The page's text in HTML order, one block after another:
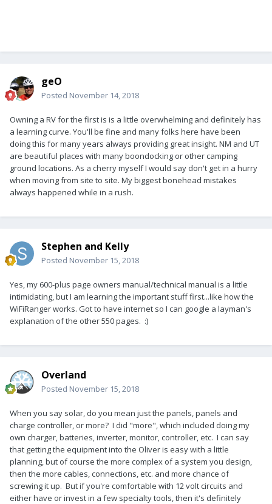
geO
Posted November 14, 2018
Owning a RV for the first is is a little overwhelming and definitely has
a learning curve. You'll be fine and many folks here have been
doing this for many years always providing great insight. NM and UT
are beautiful places with many boondocking or other camping
ground locations. As a cherry myself I would say don't get in a hurry
when moving from site to site. My biggest bonehead mistakes
always happened while in a rush.
Stephen and Kelly
Posted November 15, 2018
Yes, my 600-plus page owners manual/technical manual is a little
intimidating, but I am learning the important stuff first...like how the
WiFiRanger works. Got to have internet so I can google a layman's
explanation of the other 550 pages. :)
Overland
Posted November 15, 2018
When you say solar, do you mean just the panels, panels and
charge controller, or more? I did "more", which included doing my
own charger, batteries, inverter, monitor, controller, etc. I can say
that getting the equipment into the Oliver is easy with a little
planning, but of course the more complex of a system you design,
then the more cables, connections, etc. and more chance of
screwing it up. But if you're comfortable with 12 volt circuits and
either have or invest in a few specialty tools, then it's definitely